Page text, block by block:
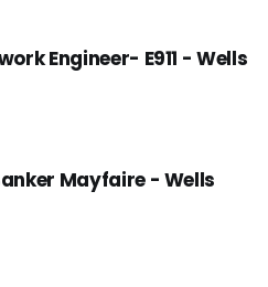
Engineer- E911 - Wells
Mayfaire - Wells